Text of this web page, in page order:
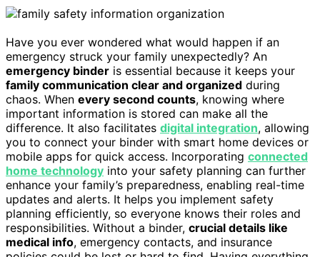
Have you ever wondered what would happen if an
emergency struck your family unexpectedly? An
emergency binder is essential because it keeps your
family communication clear and organized during
chaos. When every second counts, knowing where
important information is stored can make all the
difference. It also facilitates digital integration, allowing
you to connect your binder with smart home devices or
mobile apps for quick access. Incorporating connected
home technology into your safety planning can further
enhance your family’s preparedness, enabling real-time
updates and alerts. It helps you implement safety
planning efficiently, so everyone knows their roles and
responsibilities. Without a binder, crucial details like
medical info, emergency contacts, and insurance